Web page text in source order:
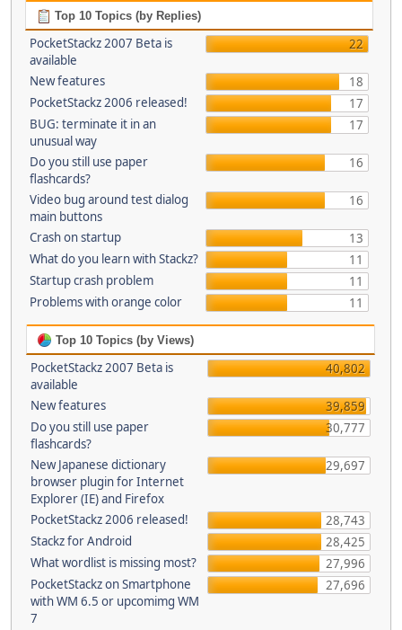
Top 10 Topics (by Replies)
PocketStackz 2007 Beta is
available
22
New features
18
PocketStackz 2006 released!
17
BUG: terminate it in an
unusual way
17
Do you still use paper
flashcards?
16
Video bug around test dialog
main buttons
16
Crash on startup
13
What do you learn with Stackz?
11
Startup crash problem
11
Problems with orange color
11
Top 10 Topics (by Views)
PocketStackz 2007 Beta is
available
40,802
New features
39,859
Do you still use paper
flashcards?
30,777
New Japanese dictionary
browser plugin for Internet
Explorer (IE) and Firefox
29,697
PocketStackz 2006 released!
28,743
Stackz for Android
28,425
What wordlist is missing most?
27,996
PocketStackz on Smartphone
with WM 6.5 or upcomimg WM
7
27,696